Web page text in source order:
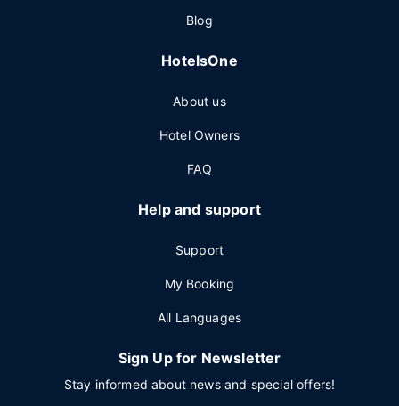
Blog
HotelsOne
About us
Hotel Owners
FAQ
Help and support
Support
My Booking
All Languages
Sign Up for Newsletter
Stay informed about news and special offers!